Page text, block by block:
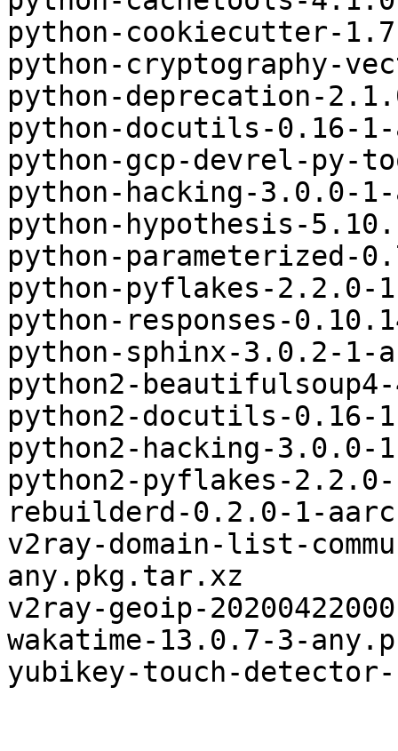
python-cookiecutter-
python-cryptography-
python-deprecation-
python-docutils-0.16-
python-gcp-devrel-py-
python-hacking-3.0.0-
python-hypothesis-
python-parameterized-
python-pyflakes-2.2.0-
python-responses-
python-sphinx-3.0.2-1-
python2-
python2-docutils-0.16-
python2-hacking-
python2-pyflakes-
rebuilderd-0.2.0-1-
v2ray-domain-list-
any.pkg.tar.xz
v2ray-geoip-
wakatime-13.0.7-3-
yubikey-touch-